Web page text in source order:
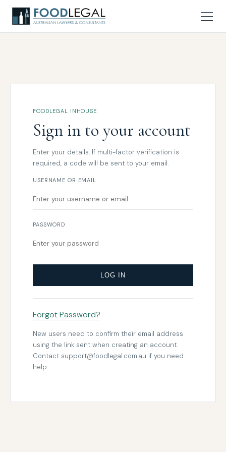
FOODLEGAL INHOUSE
Sign in to your account
Enter your details. If multi-factor verification is
required, a code will be sent to your email.
USERNAME OR EMAIL
PASSWORD
LOG IN
Forgot Password?
New users need to confirm their email address
using the link sent when creating an account.
Contact support@foodlegal.com.au if you need
help.